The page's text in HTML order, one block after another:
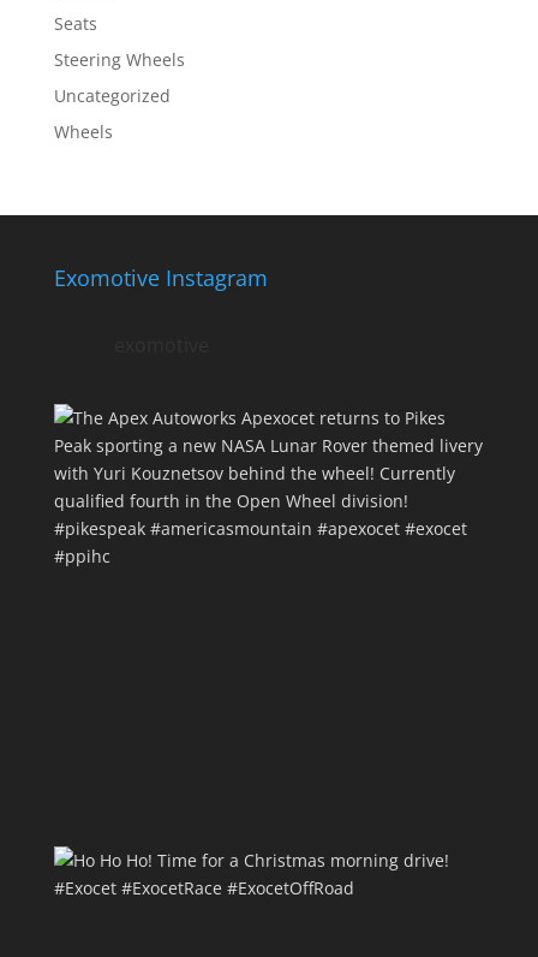
Seats
Steering Wheels
Uncategorized
Wheels
Exomotive Instagram